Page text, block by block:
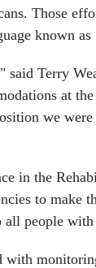
Those
known as
Terry
at
we were
in the
to make
all people
with